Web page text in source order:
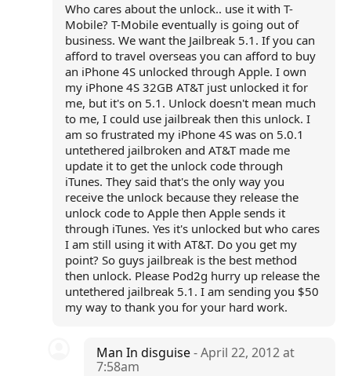
Who cares about the unlock.. use it with T-
Mobile? T-Mobile eventually is going out of
business. We want the Jailbreak 5.1. If you can
afford to travel overseas you can afford to buy
an iPhone 4S unlocked through Apple. I own
my iPhone 4S 32GB AT&T just unlocked it for
me, but it's on 5.1. Unlock doesn't mean much
to me, I could use jailbreak then this unlock. I
am so frustrated my iPhone 4S was on 5.0.1
untethered jailbroken and AT&T made me
update it to get the unlock code through
iTunes. They said that's the only way you
receive the unlock because they release the
unlock code to Apple then Apple sends it
through iTunes. Yes it's unlocked but who cares
I am still using it with AT&T. Do you get my
point? So guys jailbreak is the best method
then unlock. Please Pod2g hurry up release the
untethered jailbreak 5.1. I am sending you $50
my way to thank you for your hard work.
Man In disguise- April 22, 2012 at
7:58am